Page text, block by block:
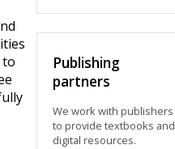
to
Publishing
partners
We work with publishers
to provide textbooks and
digital resources.